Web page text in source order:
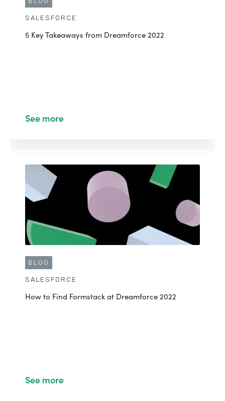
SALESFORCE
5 Key Takeaways from Dreamforce 2022
See more
BLOG
SALESFORCE
How to Find Formstack at Dreamforce 2022
See more